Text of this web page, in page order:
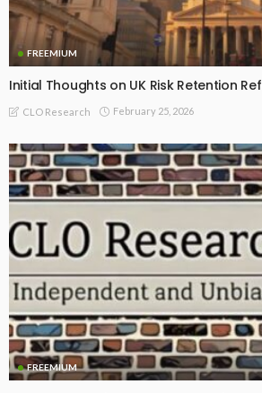
FREEMIUM
Initial Thoughts on UK Risk Retention
CLO Research February 25, 2026
FREEMIUM